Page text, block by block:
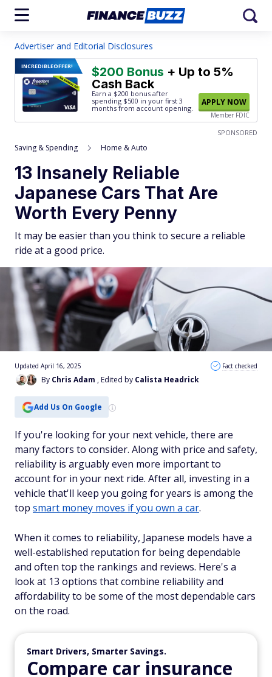
Advertiser and Editorial Disclosures
INCREDIBLEOFFER! $200 Bonus + Up to 5%
Cash Back
Earn a $200 bonus after
spending $500 in your first 3
months from account opening.
APPLY NOW
Member FDIC
SPONSORED
Saving & Spending Home & Auto
13 Insanely Reliable
Japanese Cars That Are
Worth Every Penny
It may be easier than you think to secure a reliable
ride at a good price.
By Chris Adam , Edited by Calista Headrick
Updated April 16, 2025 Fact checked
Add Us On Google
If you're looking for your next vehicle, there are
many factors to consider. Along with price and safety,
reliability is arguably even more important to
account for in your next ride. After all, investing in a
vehicle that'll keep you going for years is among the
top smart money moves if you own a car.
When it comes to reliability, Japanese models have a
well-established reputation for being dependable
and often top the rankings and reviews. Here's a
look at 13 options that combine reliability and
affordability to be some of the most dependable cars
on the road.
Smart Drivers, Smarter Savings.
Compare car insurance